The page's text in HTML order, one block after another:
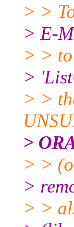
> >
> E-
> >
>
> >
>
> >
>
> >